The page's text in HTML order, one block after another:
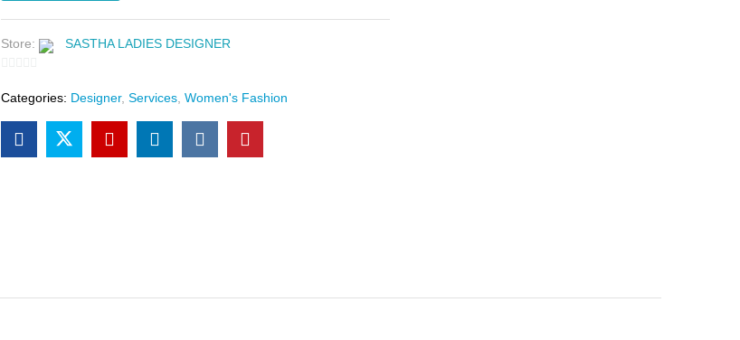
Store: SASTHA LADIES DESIGNER
o
u
o
Categories: Designer, Services, Women's Fashion